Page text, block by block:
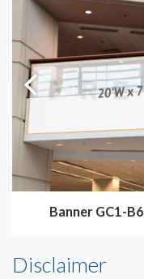
Banner GC1-B6
Disclaimer